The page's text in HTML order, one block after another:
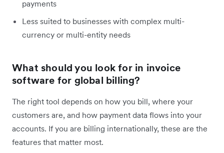
payments
Less suited to businesses with complex multi-
currency or multi-entity needs
What should you look for in invoice
software for global billing?
The right tool depends on how you bill, where your
customers are, and how payment data flows into your
accounts. If you are billing internationally, these are the
features that matter most.